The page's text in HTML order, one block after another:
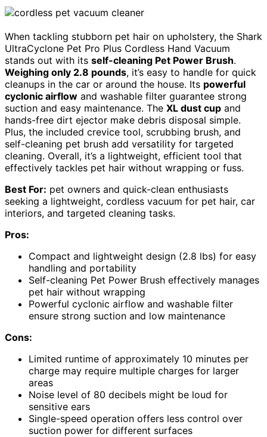
When tackling stubborn pet hair on upholstery, the Shark
UltraCyclone Pet Pro Plus Cordless Hand Vacuum
stands out with its self-cleaning Pet Power Brush.
Weighing only 2.8 pounds, it’s easy to handle for quick
cleanups in the car or around the house. Its powerful
cyclonic airflow and washable filter guarantee strong
suction and easy maintenance. The XL dust cup and
hands-free dirt ejector make debris disposal simple.
Plus, the included crevice tool, scrubbing brush, and
self-cleaning pet brush add versatility for targeted
cleaning. Overall, it’s a lightweight, efficient tool that
effectively tackles pet hair without wrapping or fuss.
Best For: pet owners and quick-clean enthusiasts
seeking a lightweight, cordless vacuum for pet hair, car
interiors, and targeted cleaning tasks.
Pros:
Compact and lightweight design (2.8 lbs) for easy
handling and portability
Self-cleaning Pet Power Brush effectively manages
pet hair without wrapping
Powerful cyclonic airflow and washable filter
ensure strong suction and low maintenance
Cons:
Limited runtime of approximately 10 minutes per
charge may require multiple charges for larger
areas
Noise level of 80 decibels might be loud for
sensitive ears
Single-speed operation offers less control over
suction power for different surfaces